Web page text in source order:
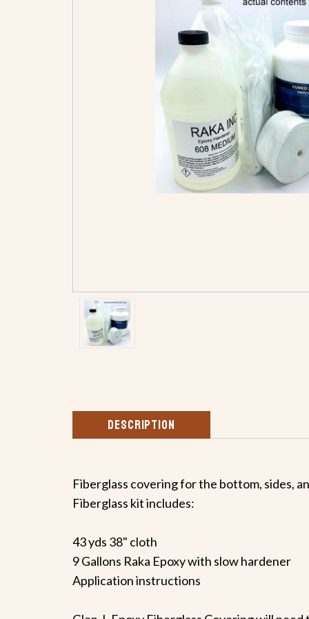
DESCRIPTION
Fiberglass covering for the bottom, sides,
Fiberglass kit includes:
43 yds 38" cloth
9 Gallons Raka Epoxy with slow hardener
Application instructions